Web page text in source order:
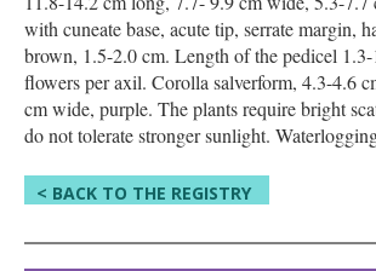
with cuneate base, acute tip, serrate margin,
brown, 1.5-2.0 cm. Length of the pedicel
flowers per axil. Corolla salverform, 4.3-4.6
cm wide, purple. The plants require bright
do not tolerate stronger sunlight.
< BACK TO THE REGISTRY